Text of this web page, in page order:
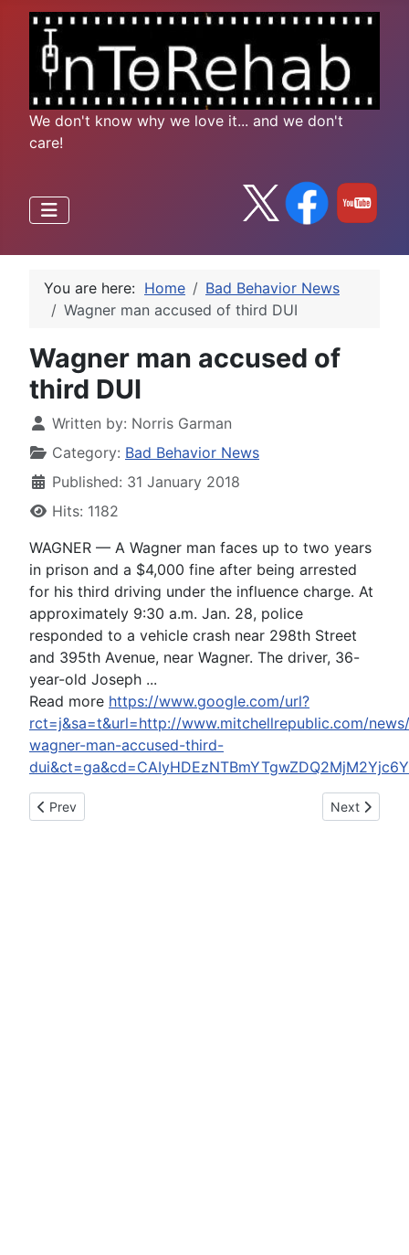
We don't know why we love it... and we don't
care!
You are here: Home
Bad Behavior News
Wagner man accused of third DUI
Wagner man accused of
third DUI
Written by: Norris Garman
Category: Bad Behavior News
Published: 31 January 2018
Hits: 1182
WAGNER — A Wagner man faces up to two years
in prison and a $4,000 fine after being arrested
for his third driving under the influence charge. At
approximately 9:30 a.m. Jan. 28, police
responded to a vehicle crash near 298th Street
and 395th Avenue, near Wagner. The driver, 36-
year-old Joseph ...
Read more https://www.google.com/url?
rct=j&sa=t&url=http://www.mitchellrepublic.com/
wagner-man-accused-third-
Previous article: Trump's speech 'so exceeded my
Prev Next article:
Next